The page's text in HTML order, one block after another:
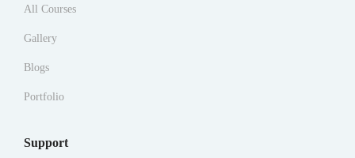
All Courses
Gallery
Blogs
Portfolio
Support